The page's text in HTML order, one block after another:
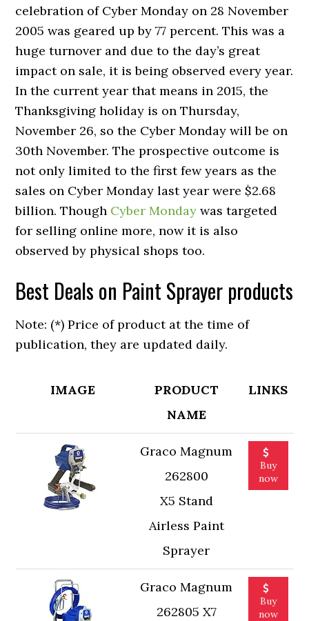
celebration of Cyber Monday on 28 November
2005 was geared up by 77 percent. This was a
huge turnover and due to the day’s great
impact on sale, it is being observed every year.
In the current year that means in 2015, the
Thanksgiving holiday is on Thursday,
November 26, so the Cyber Monday will be on
30th November. The prospective outcome is
not only limited to the first few years as the
sales on Cyber Monday last year were $2.68
billion. Though Cyber Monday was targeted
for selling online more, now it is also
observed by physical shops too.
Best Deals on Paint Sprayer products
Note: (*) Price of product at the time of
publication, they are updated daily.
IMAGE
PRODUCT
NAME
LINKS
Graco Magnum
262800
X5 Stand
Airless Paint
Sprayer
Buy
now
Graco Magnum
262805 X7
Buy
now